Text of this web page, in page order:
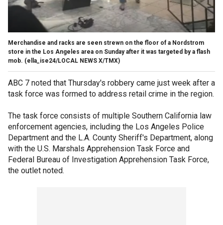
Merchandise and racks are seen strewn on the floor of a Nordstrom
store in the Los Angeles area on Sunday after it was targeted by a flash
mob. (ella_ise24/LOCAL NEWS X/TMX)
ABC 7 noted that Thursday's robbery came just week after a
task force was formed to address retail crime in the region.
The task force consists of multiple Southern California law
enforcement agencies, including the Los Angeles Police
Department and the L.A. County Sheriff's Department, along
with the U.S. Marshals Apprehension Task Force and
Federal Bureau of Investigation Apprehension Task Force,
the outlet noted.